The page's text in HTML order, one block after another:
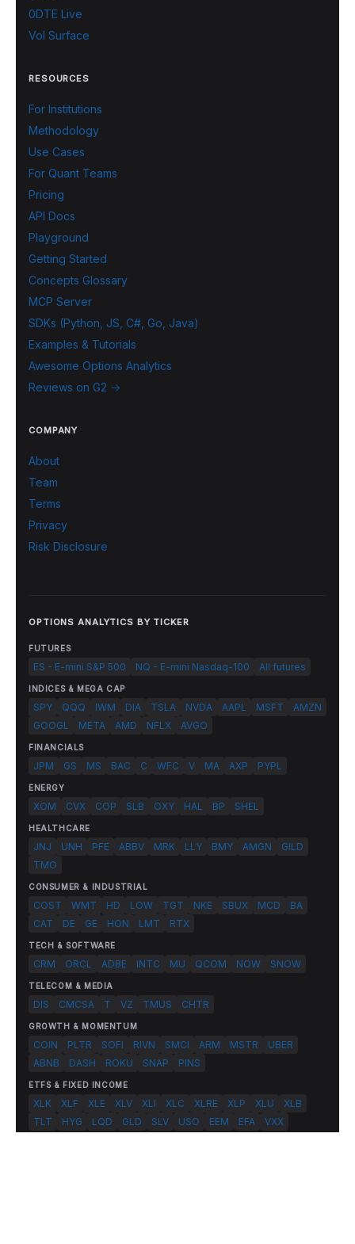
0DTE Live
Vol Surface
RESOURCES
For Institutions
Methodology
Use Cases
For Quant Teams
Pricing
API Docs
Playground
Getting Started
Concepts Glossary
MCP Server
SDKs (Python, JS, C#, Go, Java)
Examples & Tutorials
Awesome Options Analytics
Reviews on G2 →
COMPANY
About
Team
Terms
Privacy
Risk Disclosure
OPTIONS ANALYTICS BY TICKER
FUTURES
ES - E-mini S&P 500 NQ - E-mini Nasdaq-100 All futures
INDICES & MEGA CAP
SPY QQQ IWM DIA TSLA NVDA AAPL MSFT
AMZN
GOOGL
META AMD NFLX AVGO
FINANCIALS
JPM GS MS BAC C WFC V MA AXP PYPL
ENERGY
XOM CVX COP SLB OXY HAL BP SHEL
HEALTHCARE
JNJ UNH PFE ABBV MRK LLY BMY AMGN
GILD
TMO
CONSUMER & INDUSTRIAL
COST WMT HD LOW TGT NKE SBUX MCD
BA
CAT
DE GE HON LMT RTX
TECH & SOFTWARE
CRM ORCL ADBE INTC MU QCOM NOW SNOW
TELECOM & MEDIA
DIS CMCSA T VZ TMUS CHTR
GROWTH & MOMENTUM
COIN PLTR SOFI RIVN SMCI ARM MSTR
UBER
ABNB
DASH ROKU SNAP PINS
ETFS & FIXED INCOME
XLK XLF XLE XLV XLI XLC XLRE XLP XLU
XLB
TLT
HYG LQD GLD SLV USO EEM EFA VXX